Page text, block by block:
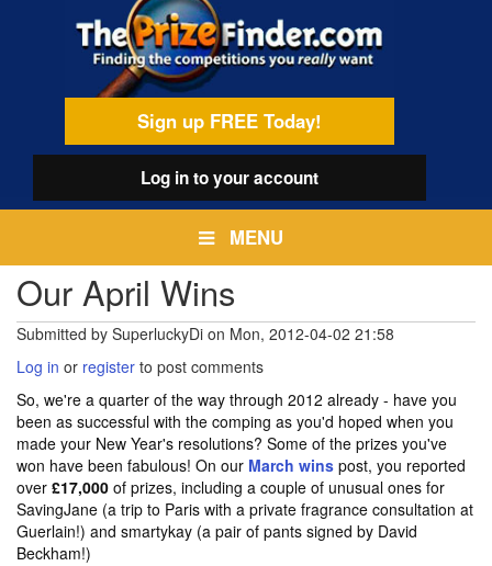
Sign up FREE Today!
Log into your account
MENU
Our April Wins
Submitted by SuperluckyDi on Mon, 2012-04-02 21:58
Log in or register to post comments
So, we're a quarter of the way through 2012 already - have you
been as successful with the comping as you'd hoped when you
made your New Year's resolutions? Some of the prizes you've
won have been fabulous! On our March wins post, you reported
over £17,000 of prizes, including a couple of unusual ones for
SavingJane (a trip to Paris with a private fragrance consultation at
Guerlain!) and smartykay (a pair of pants signed by David
Beckham!)